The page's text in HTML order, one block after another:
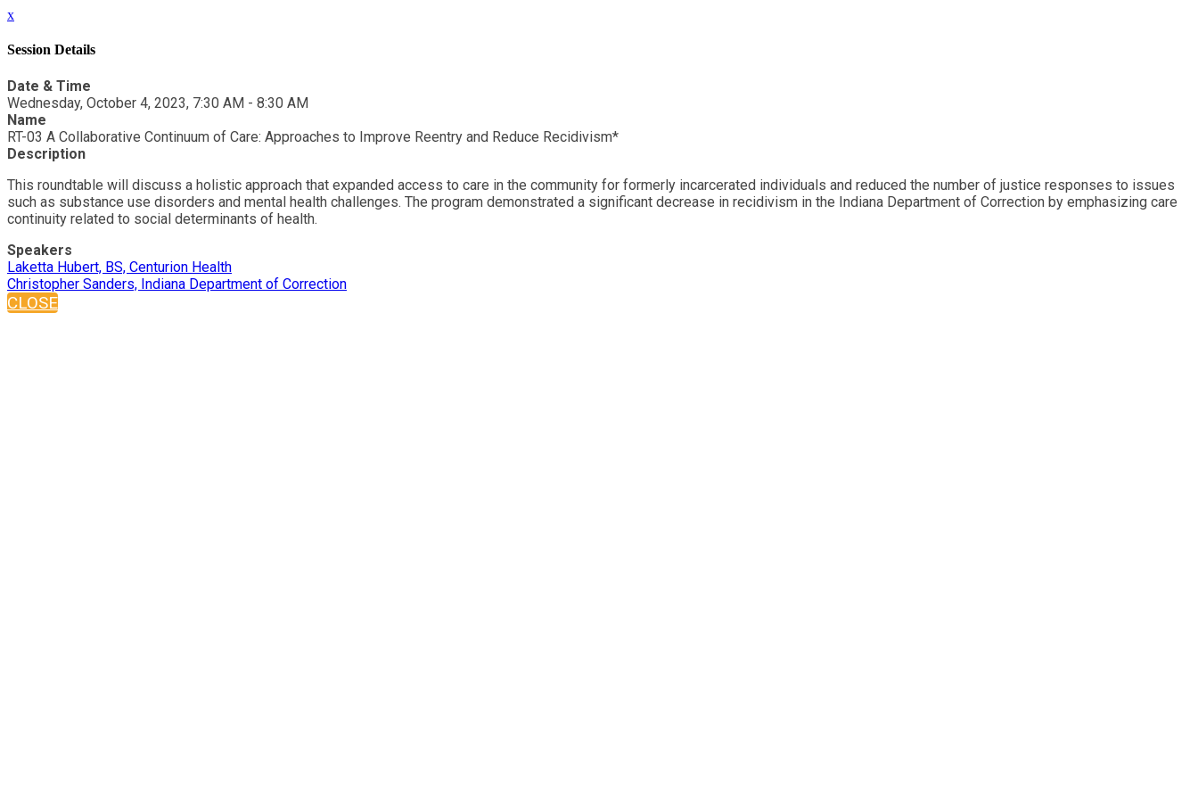
x
Session Details
Date & Time
Wednesday, October 4, 2023, 7:30 AM - 8:30 AM
Name
RT-03 A Collaborative Continuum of Care: Approaches to Improve Reentry and Reduce Recidivism*
Description
This roundtable will discuss a holistic approach that expanded access to care in the community for formerly incarcerated individuals and reduced the number of justice responses to issues
such as substance use disorders and mental health challenges. The program demonstrated a significant decrease in recidivism in the Indiana Department of Correction by emphasizing care
continuity related to social determinants of health.
Speakers
Laketta Hubert, BS, Centurion Health
Christopher Sanders, Indiana Department of Correction
CLOSE